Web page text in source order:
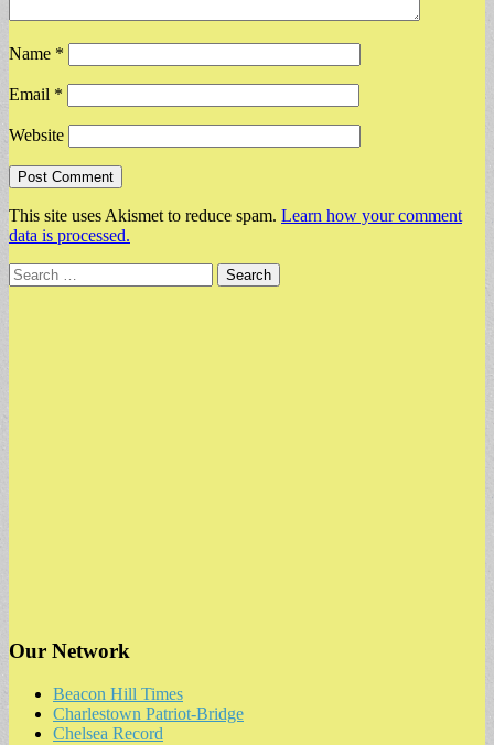
Name *
Email *
Website
This site uses Akismet to reduce spam. Learn how your comment
data is processed.
Search
for:
Our Network
Beacon Hill Times
Charlestown Patriot-Bridge
Chelsea Record